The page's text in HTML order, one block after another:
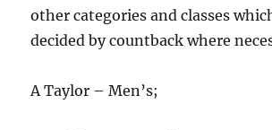
other categories and classes
decided by countback where
A Taylor – Men’s;